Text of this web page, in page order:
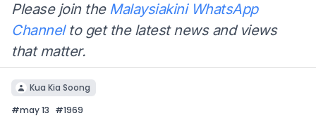
Please join the Malaysiakini WhatsApp
Channelto get the latest news and views
that matter.
Kua Kia Soong
#may 13 #1969